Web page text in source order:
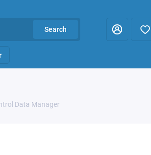
Search
Data Manager